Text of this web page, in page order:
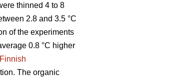
thinned 4 to 8
2.8 and 3.5 °C
of the experiments
0.8 °C higher
Finnish
The organic